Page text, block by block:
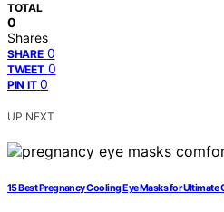
TOTAL
0
Shares
SHARE 0
TWEET 0
PIN IT 0
UP NEXT
15 Best Pregnancy Cooling Eye Masks for Ultimate